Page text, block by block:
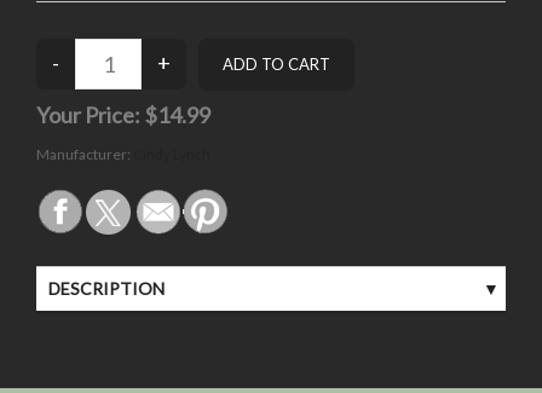
Your Price: $14.99
Manufacturer:
DESCRIPTION